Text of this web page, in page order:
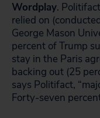
Wordplay.
relied on
George Mason
percent of Trump
stay in the Paris
backing out (25
says Politifact,
Forty-seven